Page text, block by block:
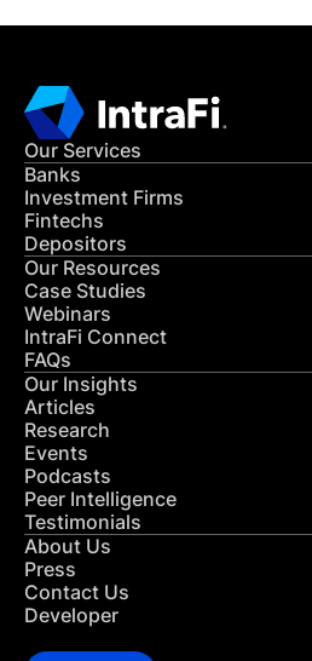
Our Services
Banks
Investment Firms
Fintechs
Depositors
Our Resources
Case Studies
Webinars
IntraFi Connect
FAQs
Our Insights
Articles
Research
Events
Podcasts
Peer Intelligence
Testimonials
About Us
Press
Contact Us
Developer